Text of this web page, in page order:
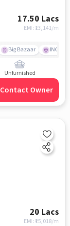
17.50 Lacs
EMI: ₹ 13,141/m
Big Bazaar INOX
Unfurnished
Contact Owner
20 Lacs
EMI: ₹ 15,018/m